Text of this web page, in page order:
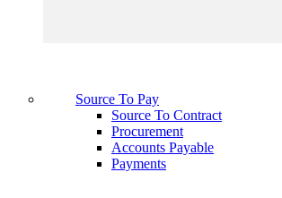
Source To Pay
Source To Contract
Procurement
Accounts Payable
Payments